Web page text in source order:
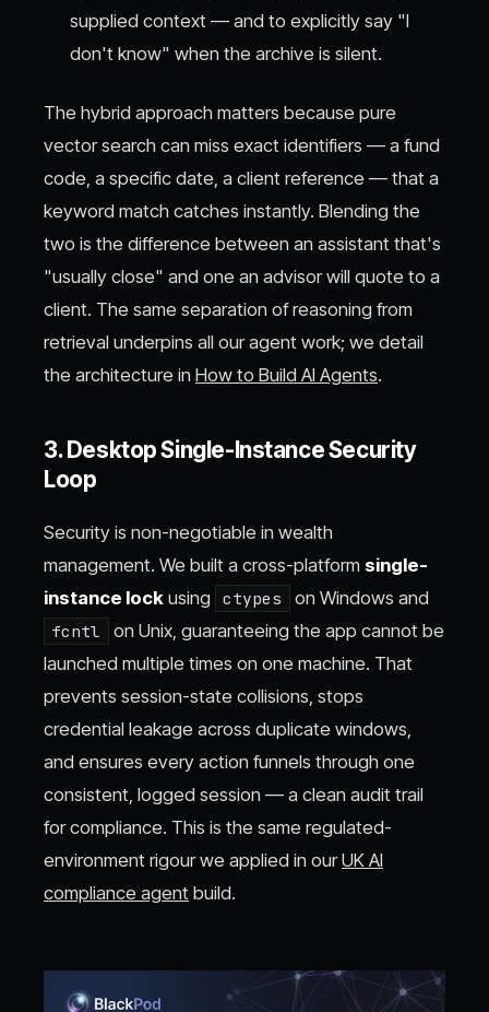
supplied context — and to explicitly say "I
don't know" when the archive is silent.
The hybrid approach matters because pure
vector search can miss exact identifiers — a fund
code, a specific date, a client reference — that a
keyword match catches instantly. Blending the
two is the difference between an assistant that's
"usually close" and one an advisor will quote to a
client. The same separation of reasoning from
retrieval underpins all our agent work; we detail
the architecture in How to Build AI Agents.
3. Desktop Single-Instance Security
Loop
Security is non-negotiable in wealth
management. We built a cross-platform single-
instance lock using ctypes on Windows and
fcntl
on Unix, guaranteeing the app cannot be
launched multiple times on one machine. That
prevents session-state collisions, stops
credential leakage across duplicate windows,
and ensures every action funnels through one
consistent, logged session — a clean audit trail
for compliance. This is the same regulated-
environment rigour we applied in ourUK AI
compliance agent build.